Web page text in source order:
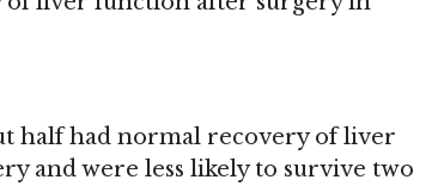
half had normal recovery of liver
and were less likely to survive two